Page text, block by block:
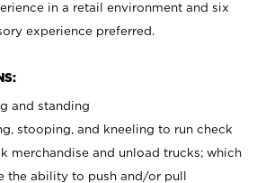
in a retail environment and six
experience preferred.
and standing
stooping, and kneeling to run check
merchandise and unload trucks; which
the ability to push and/or pull